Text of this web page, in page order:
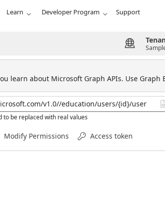
Learn Developer Program Support
learn about Microsoft Graph APIs. Use
to be replaced with real values
Modify Permissions Access token